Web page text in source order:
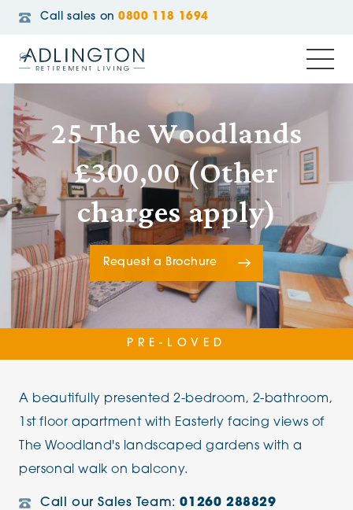
Call sales on 0800 118 1694
25 The Woodlands
£300,00 (Other
charges apply)
Request a Brochure
PRE-LOVED
A beautifully presented 2-bedroom, 2-bathroom,
1st floor apartment with Easterly facing views of
The Woodland's landscaped gardens with a
personal walk on balcony.
Call our Sales Team:01260 288829